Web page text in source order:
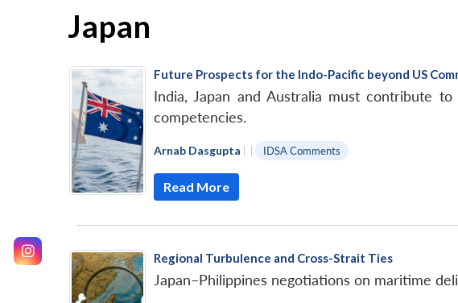
Japan
Future Prospects for the Indo-Pacific beyond US
India, Japan and Australia must contribute
competencies.
Arnab Dasgupta | | IDSA Comments
Read More
Regional Turbulence and Cross-Strait Ties
Japan–Philippines negotiations on maritime